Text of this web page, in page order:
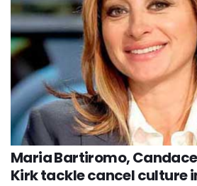
Maria Bartiromo,
Kirk tackle cancel culture